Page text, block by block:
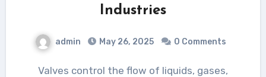
Industries
admin May 26, 2025 0 Comments
Valves control the flow of liquids, gases,